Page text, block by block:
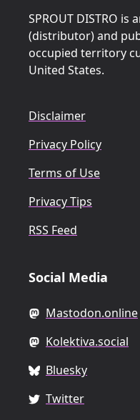
SPROUT DISTRO
(distributor) and
occupied territory
United States.
Disclaimer
Privacy Policy
Terms of Use
Privacy Tips
RSS Feed
Social Media
Mastodon.online
Kolektiva.social
Bluesky
Twitter